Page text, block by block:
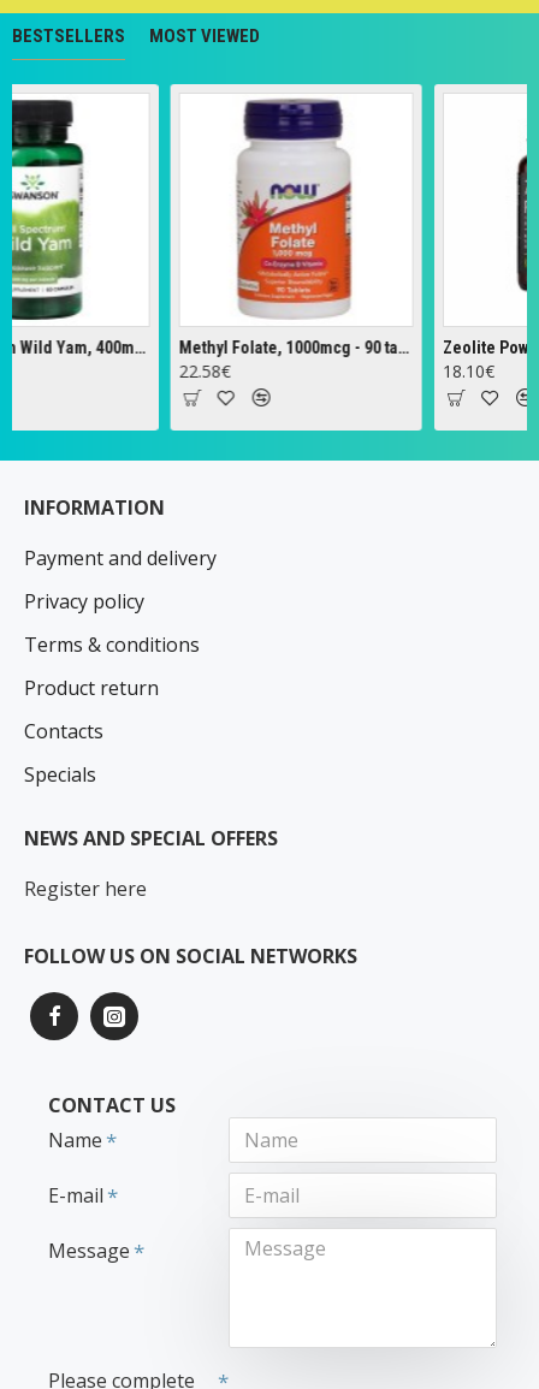
BESTSELLERS MOST VIEWED
Full Spectrum Wild Yam, 400mg - 60 caps Methyl Folate, 1000mcg - 90 tabs
22.58€
Zeolite Powder
18.10€
INFORMATION
Payment and delivery
Privacy policy
Terms & conditions
Product return
Contacts
Specials
NEWS AND SPECIAL OFFERS
Register here
FOLLOW US ON SOCIAL NETWORKS
CONTACT US
Name
E-mail
Message
Please complete